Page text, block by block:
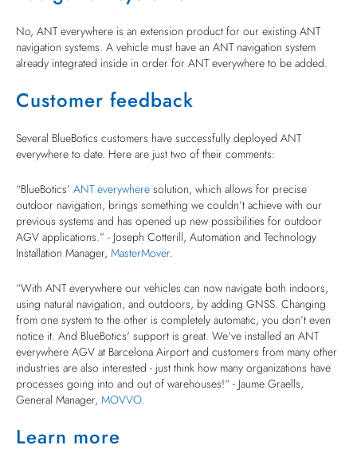
No, ANT everywhere is an extension product for our existing ANT
navigation systems. A vehicle must have an ANT navigation system
already integrated inside in order for ANT everywhere to be added.
Customer feedback
Several BlueBotics customers have successfully deployed ANT
everywhere to date. Here are just two of their comments:
“BlueBotics’ ANT everywhere solution, which allows for precise
outdoor navigation, brings something we couldn’t achieve with our
previous systems and has opened up new possibilities for outdoor
AGV applications.” - Joseph Cotterill, Automation and Technology
Installation Manager, MasterMover.
“With ANT everywhere our vehicles can now navigate both indoors,
using natural navigation, and outdoors, by adding GNSS. Changing
from one system to the other is completely automatic, you don’t even
notice it. And BlueBotics' support is great. We've installed an ANT
everywhere AGV at Barcelona Airport and customers from many other
industries are also interested - just think how many organizations have
processes going into and out of warehouses!“ - Jaume Graells,
General Manager, MOVVO.
Learn more